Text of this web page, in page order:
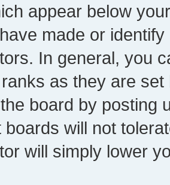
appear below
made or
In general, you
as they are
board by posting
boards will not
will simply lower